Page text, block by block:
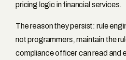
pricing logic in financial services.
The reason they persist: rule
not programmers, maintain the
compliance officer can read and